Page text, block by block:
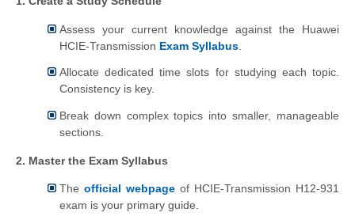
Assess your current knowledge against the Huawei
HCIE-Transmission Exam Syllabus
Allocate dedicated time slots for studying each topic.
Consistency is key.
Break down complex topics into smaller, manageable
sections.
2. Master the Exam Syllabus
The official webpage of HCIE-Transmission H12-931
exam is your primary guide.